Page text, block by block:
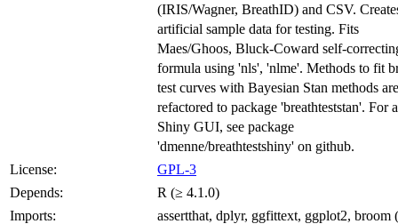
(IRIS/Wagner, BreathID) and CSV.
artificial sample data for testing. Fits
Maes/Ghoos, Bluck-Coward self-
formula using 'nls', 'nlme'. Methods to fit
test curves with Bayesian Stan methods are
refactored to package 'breathteststan'. For a
Shiny GUI, see package
'dmenne/breathtestshiny' on github.
License:
GPL-3
Depends:
R (≥ 4.1.0)
Imports:
assertthat, dplyr, ggfittext, ggplot2, broom